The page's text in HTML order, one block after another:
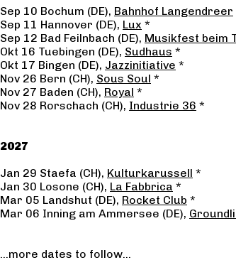
Sep 10 Bochum (DE), Bahnhof Langendreer
Sep 11 Hannover (DE), Lux *
Sep 12 Bad Feilnbach (DE), Musikfest beim
Okt 16 Tuebingen (DE), Sudhaus *
Okt 17 Bingen (DE), Jazzinitiative *
Nov 26 Bern (CH), Sous Soul *
Nov 27 Baden (CH), Royal *
Nov 28 Rorschach (CH), Industrie 36 *
2027
Jan 29 Staefa (CH), Kulturkarussell *
Jan 30 Losone (CH), La Fabbrica *
Mar 05 Landshut (DE), Rocket Club *
Mar 06 Inning am Ammersee (DE),
...more dates to follow...